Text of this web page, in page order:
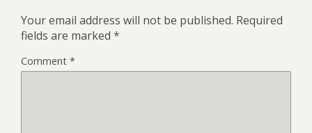
Your email address will not be published. Required
fields are marked *
Comment *